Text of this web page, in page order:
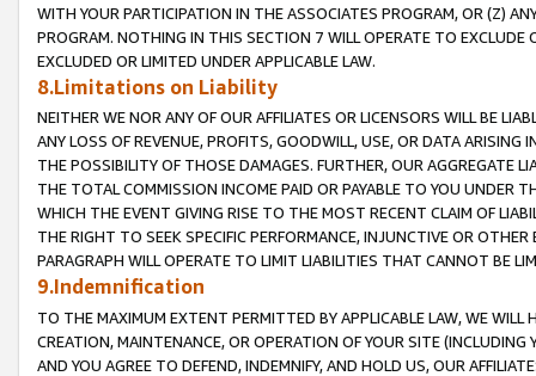
WITH YOUR PARTICIPATION IN THE ASSOCIATES PROGRAM, OR (Z)
PROGRAM. NOTHING IN THIS SECTION 7 WILL OPERATE TO
EXCLUDED OR LIMITED UNDER APPLICABLE LAW.
8.Limitations on Liability
NEITHER WE NOR ANY OF OUR AFFILIATES OR LICENSORS WILL BE
ANY LOSS OF REVENUE, PROFITS, GOODWILL, USE, OR DATA ARISING
THE POSSIBILITY OF THOSE DAMAGES. FURTHER, OUR AGGREGATE
THE TOTAL COMMISSION INCOME PAID OR PAYABLE TO YOU UNDER
WHICH THE EVENT GIVING RISE TO THE MOST RECENT CLAIM OF
THE RIGHT TO SEEK SPECIFIC PERFORMANCE, INJUNCTIVE OR
PARAGRAPH WILL OPERATE TO LIMIT LIABILITIES THAT CANNOT BE
9.Indemnification
TO THE MAXIMUM EXTENT PERMITTED BY APPLICABLE LAW, WE WILL
CREATION, MAINTENANCE, OR OPERATION OF YOUR SITE (INCLUDING
AND YOU AGREE TO DEFEND, INDEMNIFY, AND HOLD US, OUR